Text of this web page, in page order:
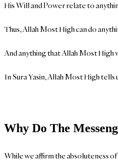
His Will and Power relate to
Thus, Allah Most High can do
And anything that Allah Most High
In Sura Yasin, Allah Most High tells
Why Do The
While we affirm the absoluteness